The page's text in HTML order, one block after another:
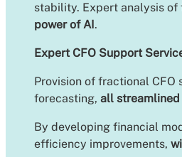
stability. Expert analysis of
power of AI.
Expert CFO Support
Provision of fractional
forecasting, all
By developing financial
efficiency improvements,